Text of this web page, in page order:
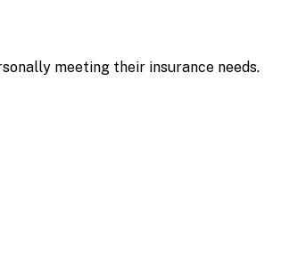
meeting their insurance needs.